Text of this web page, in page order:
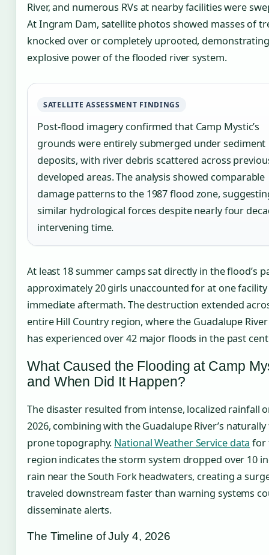
River, and numerous RVs at nearby facilities were
At Ingram Dam, satellite photos showed masses of
knocked over or completely uprooted,
explosive power of the flooded river system.
SATELLITE ASSESSMENT FINDINGS
Post-flood imagery confirmed that Camp Mystic’s
grounds were entirely submerged under sediment
deposits, with river debris scattered across
developed areas. The analysis showed comparable
damage patterns to the 1987 flood zone,
similar hydrological forces despite nearly four
intervening time.
At least 18 summer camps sat directly in the flood’s
approximately 20 girls unaccounted for at one
immediate aftermath. The destruction extended
entire Hill Country region, where the Guadalupe
has experienced over 42 major floods in the past
What Caused the Flooding at Camp
and When Did It Happen?
The disaster resulted from intense, localized rainfall
2026, combining with the Guadalupe River’s naturally
prone topography. National Weather Service data for
region indicates the storm system dropped over 10
rain near the South Fork headwaters, creating a
traveled downstream faster than warning systems
disseminate alerts.
The Timeline of July 4, 2026